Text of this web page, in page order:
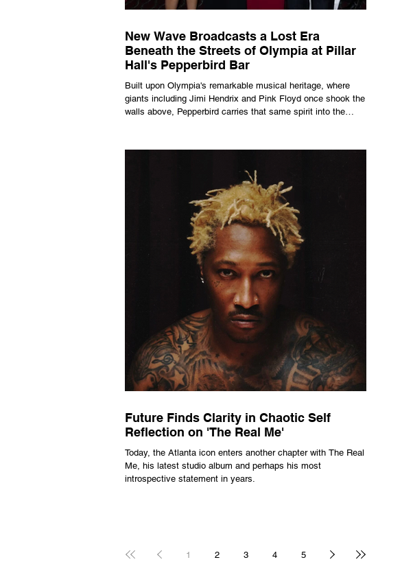
New Wave Broadcasts a Lost Era
Beneath the Streets of Olympia at Pillar
Hall's Pepperbird Bar
Built upon Olympia's remarkable musical heritage, where
giants including Jimi Hendrix and Pink Floyd once shook the
walls above, Pepperbird carries that same spirit into the
told.
Future Finds Clarity in Chaotic Self
Reflection on 'The Real Me'
Today, the Atlanta icon enters another chapter with The Real
Me, his latest studio album and perhaps his most
introspective statement in years.
1 2 3 4 5